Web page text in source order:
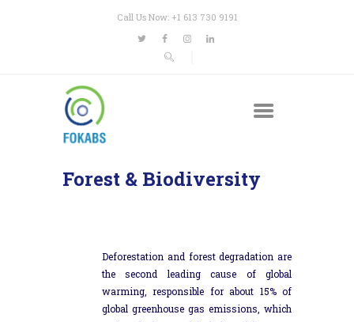
Call Us Now: +1 613 730 9191
Forest & Biodiversity
Deforestation and forest degradation are
the second leading cause of global
warming, responsible for about 15% of
global greenhouse gas emissions, which